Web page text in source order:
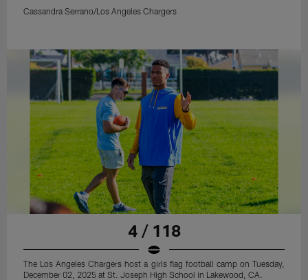
Cassandra Serrano/Los Angeles Chargers
4 / 118
The Los Angeles Chargers host a girls flag football camp on Tuesday,
December 02, 2025 at St. Joseph High School in Lakewood, CA.